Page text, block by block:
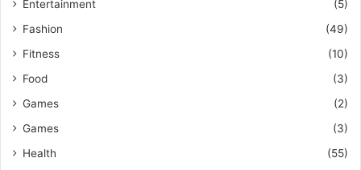
Entertainment
(5)
Fashion
(49)
Fitness
(10)
Food
(3)
Games
(2)
Games
(3)
Health
(55)